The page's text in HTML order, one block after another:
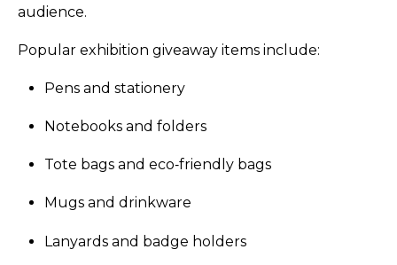
audience.
Popular exhibition giveaway items include:
Pens and stationery
Notebooks and folders
Tote bags and eco‑friendly bags
Mugs and drinkware
Lanyards and badge holders